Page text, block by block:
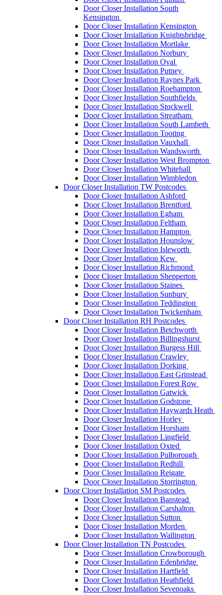
Door Closer Installation South
Kensington
Door Closer Installation Kensington
Door Closer Installation Knightsbridge
Door Closer Installation Mortlake
Door Closer Installation Norbury
Door Closer Installation Oval
Door Closer Installation Putney
Door Closer Installation Raynes Park
Door Closer Installation Roehampton
Door Closer Installation Southfields
Door Closer Installation Stockwell
Door Closer Installation Streatham
Door Closer Installation South Lambeth
Door Closer Installation Tooting
Door Closer Installation Vauxhall
Door Closer Installation Wandsworth
Door Closer Installation West Brompton
Door Closer Installation Whitehall
Door Closer Installation Wimbledon
Door Closer Installation TW Postcodes
Door Closer Installation Ashford
Door Closer Installation Brentford
Door Closer Installation Egham
Door Closer Installation Feltham
Door Closer Installation Hampton
Door Closer Installation Hounslow
Door Closer Installation Isleworth
Door Closer Installation Kew
Door Closer Installation Richmond
Door Closer Installation Shepperton
Door Closer Installation Staines
Door Closer Installation Sunbury
Door Closer Installation Teddington
Door Closer Installation Twickenham
Door Closer Installation RH Postcodes
Door Closer Installation Betchworth
Door Closer Installation Billingshurst
Door Closer Installation Burgess Hill
Door Closer Installation Crawley
Door Closer Installation Dorking
Door Closer Installation East Grinstead
Door Closer Installation Forest Row
Door Closer Installation Gatwick
Door Closer Installation Godstone
Door Closer Installation Haywards Heath
Door Closer Installation Horley
Door Closer Installation Horsham
Door Closer Installation Lingfield
Door Closer Installation Oxted
Door Closer Installation Pulborough
Door Closer Installation Redhill
Door Closer Installation Reigate
Door Closer Installation Storrington
Door Closer Installation SM Postcodes
Door Closer Installation Banstead
Door Closer Installation Carshalton
Door Closer Installation Sutton
Door Closer Installation Morden
Door Closer Installation Wallington
Door Closer Installation TN Postcodes
Door Closer Installation Crowborough
Door Closer Installation Edenbridge
Door Closer Installation Hartfield
Door Closer Installation Heathfield
Door Closer Installation Sevenoaks